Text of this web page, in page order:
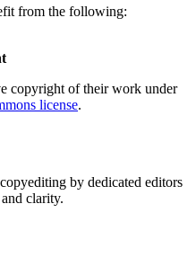
from the following:
copyright of their work under
license.
by dedicated editors
clarity.